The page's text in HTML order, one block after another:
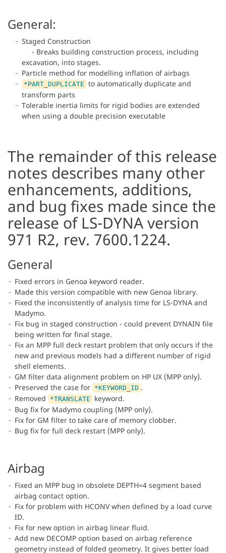
General:
Staged Construction
- Breaks building construction process, including
excavation, into stages.
Particle method for modelling inflation of airbags
*PART_DUPLICATE to automatically duplicate and
transform parts
Tolerable inertia limits for rigid bodies are extended
when using a double precision executable
The remainder of this release
notes describes many other
enhancements, additions,
and bug fixes made since the
release of LS-DYNA version
971 R2, rev. 7600.1224.
General
Fixed errors in Genoa keyword reader.
Made this version compatible with new Genoa library.
Fixed the inconsistently of analysis time for LS-DYNA and
Madymo.
Fix bug in staged construction - could prevent DYNAIN file
being written for final stage.
Fix an MPP full deck restart problem that only occurs if the
new and previous models had a different number of rigid
shell elements.
GM filter data alignment problem on HP UX (MPP only).
Preserved the case for *KEYWORD_ID .
Removed
*TRANSLATE
keyword.
Bug fix for Madymo coupling (MPP only).
Fix for GM filter to take care of memory clobber.
Bug fix for full deck restart (MPP only).
Airbag
Fixed an MPP bug in obsolete DEPTH=4 segment based
airbag contact option.
Fix for problem with HCONV when defined by a load curve
ID.
Fix for new option in airbag linear fluid.
Add new DECOMP option based on airbag reference
geometry instead of folded geometry. It gives better load